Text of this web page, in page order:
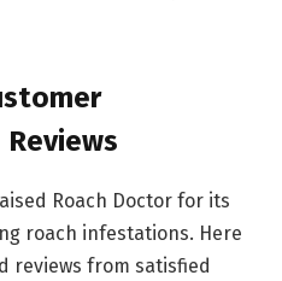
Roach Doctor for its
roach infestations. Here
reviews from satisfied